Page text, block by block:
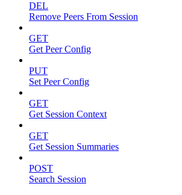
DEL
Remove Peers From Session
GET
Get Peer Config
PUT
Set Peer Config
GET
Get Session Context
GET
Get Session Summaries
POST
Search Session